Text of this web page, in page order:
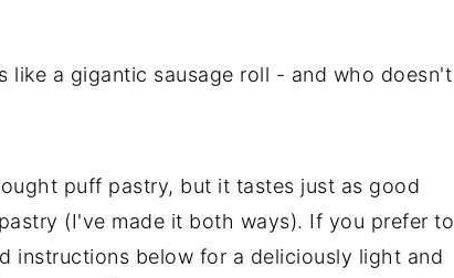
like a gigantic sausage roll - and who doesn't
puff pastry, but it tastes just as good
(I've made it both ways). If you prefer to
instructions below for a deliciously light and